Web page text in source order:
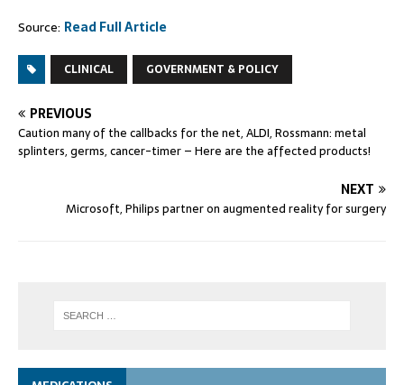
Source: Read Full Article
CLINICAL GOVERNMENT & POLICY
PREVIOUS
Caution many of the callbacks for the net, ALDI, Rossmann: metal
splinters, germs, cancer-timer – Here are the affected products!
NEXT
Microsoft, Philips partner on augmented reality for surgery